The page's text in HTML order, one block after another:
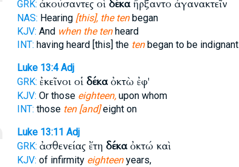
GRK: ἀκούσαντες οἱ δέκαἤρξαντο ἀγανακτεῖν
NAS: Hearing [this], the tenbegan
KJV: And when the tenheard
INT: having heard [this] the tenbegan to be indignant
Luke 13:4 Adj
GRK: ἐκεῖνοι οἱ δέκαὀκτὼ ἐφ'
KJV: Or those eighteen,upon whom
INT: those ten [and]eight on
Luke 13:11 Adj
GRK: ἀσθενείας ἔτη δέκαὀκτώ καὶ
KJV: of infirmity eighteenyears,